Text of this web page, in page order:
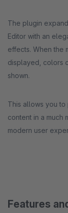
The plugin
Editor with an
effects. When the
displayed, colors
shown.
This allows you
content in a much
modern user
Features